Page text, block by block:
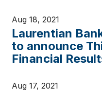
Aug 18, 2021
Laurentian
to announce
Financial
Aug 17, 2021